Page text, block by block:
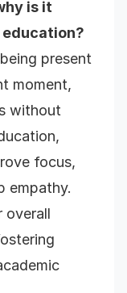
is it
present
moment,
without
focus,
empathy.
overall